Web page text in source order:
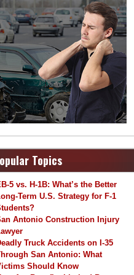
Topics
5 vs. H-1B: What’s the Better
Term U.S. Strategy for F-1
Antonio Construction Injury
Truck Accidents on I-35
San Antonio: What
Should Know